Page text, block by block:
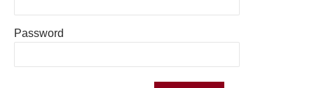
Password